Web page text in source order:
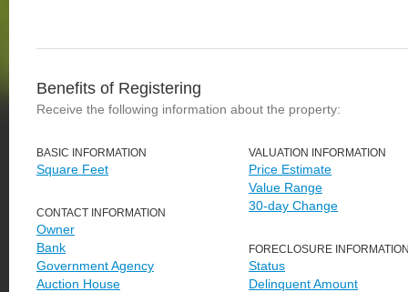
Benefits of Registering
Receive the following information about the property:
BASIC INFORMATION
Square Feet
CONTACT INFORMATION
Owner
Bank
Government Agency
Auction House
VALUATION INFORMATION
Price Estimate
Value Range
30-day Change
FORECLOSURE
Status
Delinquent Amount